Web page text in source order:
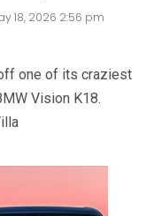
18, 2026 2:56 pm
one of its craziest
Vision K18.